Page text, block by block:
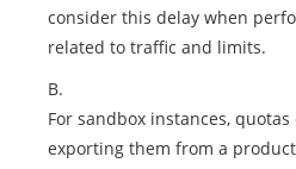
consider this delay when
related to traffic and limits.
B.
For sandbox instances,
exporting them from a